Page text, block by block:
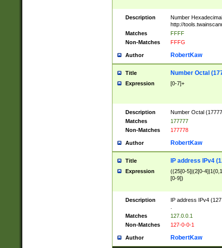
Description
Number
http://
Matches
FFFF
Non-Matches
FFFG
Author RobertKaw
Title Number Octal
Expression [0-7]+
Description
Number Octal
Matches
177777
Non-Matches
177778
Author RobertKaw
Title IP address IPv4
Expression
((25[0-5]|(2[0-
[0-9])
Description
IP address IPv4
Matches
127.0.0.1
Non-Matches
127-0-0-1
Author RobertKaw